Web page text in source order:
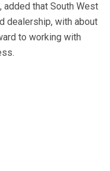
added that South West
dealership, with about
to working with